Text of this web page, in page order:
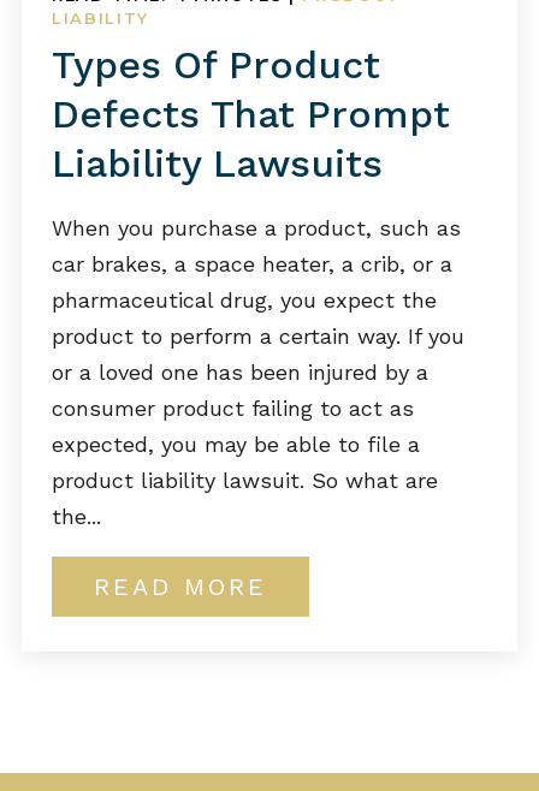
LIABILITY
Types Of Product
Defects That Prompt
Liability Lawsuits
When you purchase a product, such as
car brakes, a space heater, a crib, or a
pharmaceutical drug, you expect the
product to perform a certain way. If you
or a loved one has been injured by a
consumer product failing to act as
expected, you may be able to file a
product liability lawsuit. So what are
the...
READ MORE